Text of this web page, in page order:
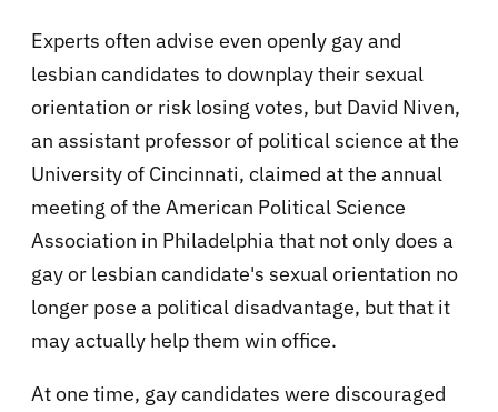
Experts often advise even openly gay and
lesbian candidates to downplay their sexual
orientation or risk losing votes, but David Niven,
an assistant professor of political science at the
University of Cincinnati, claimed at the annual
meeting of the American Political Science
Association in Philadelphia that not only does a
gay or lesbian candidate's sexual orientation no
longer pose a political disadvantage, but that it
may actually help them win office.
At one time, gay candidates were discouraged